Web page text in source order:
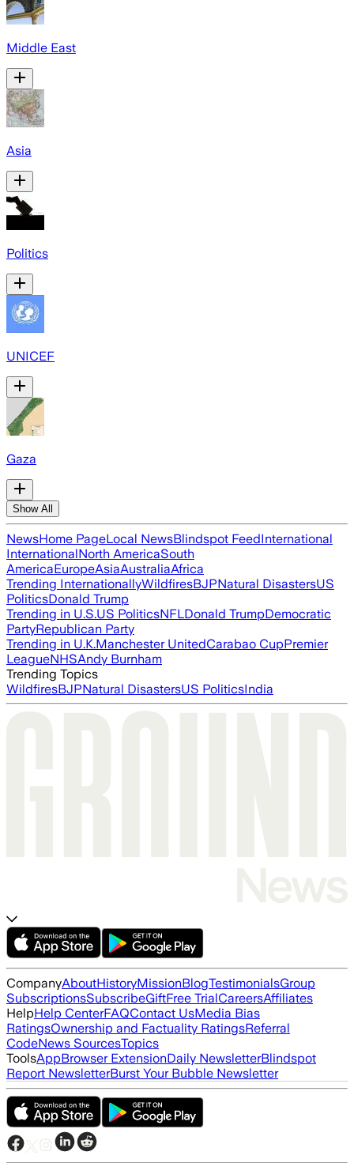
Middle East
Asia
Politics
UNICEF
Gaza
Show All
NewsHome PageLocal NewsBlindspot FeedInternational
InternationalNorth AmericaSouth
AmericaEuropeAsiaAustraliaAfrica
Trending InternationallyWildfiresBJPNatural DisastersUS
PoliticsDonald Trump
Trending in U.S.US PoliticsNFLDonald TrumpDemocratic
PartyRepublican Party
Trending in U.K.Manchester UnitedCarabao CupPremier
LeagueNHSAndy Burnham
Trending Topics
WildfiresBJPNatural DisastersUS PoliticsIndia
CompanyAboutHistoryMissionBlogTestimonialsGroup
SubscriptionsSubscribeGiftFree TrialCareersAffiliates
HelpHelp CenterFAQContact UsMedia Bias
RatingsOwnership and Factuality RatingsReferral
CodeNews SourcesTopics
ToolsAppBrowser ExtensionDaily NewsletterBlindspot
Report NewsletterBurst Your Bubble Newsletter